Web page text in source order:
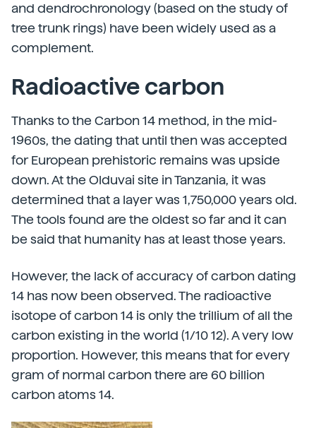
and dendrochronology (based on the study of
tree trunk rings) have been widely used as a
complement.
Radioactive carbon
Thanks to the Carbon 14 method, in the mid-
1960s, the dating that until then was accepted
for European prehistoric remains was upside
down. At the Olduvai site in Tanzania, it was
determined that a layer was 1,750,000 years old.
The tools found are the oldest so far and it can
be said that humanity has at least those years.
However, the lack of accuracy of carbon dating
14 has now been observed. The radioactive
isotope of carbon 14 is only the trillium of all the
carbon existing in the world (1/10 12). A very low
proportion. However, this means that for every
gram of normal carbon there are 60 billion
carbon atoms 14.